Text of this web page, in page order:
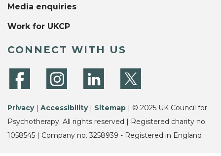
Media enquiries
Work for UKCP
CONNECT WITH US
Privacy| Accessibility| Sitemap | © 2025 UK Council for
Psychotherapy. All rights reserved | Registered charity no.
1058545 | Company no. 3258939 - Registered in England